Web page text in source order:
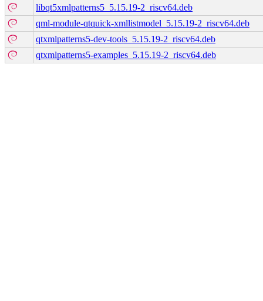
libqt5xmlpatterns5_5.15.19-2_riscv64.deb
qml-module-qtquick-xmllistmodel_5.15.19-2_riscv64.deb
qtxmlpatterns5-dev-tools_5.15.19-2_riscv64.deb
qtxmlpatterns5-examples_5.15.19-2_riscv64.deb